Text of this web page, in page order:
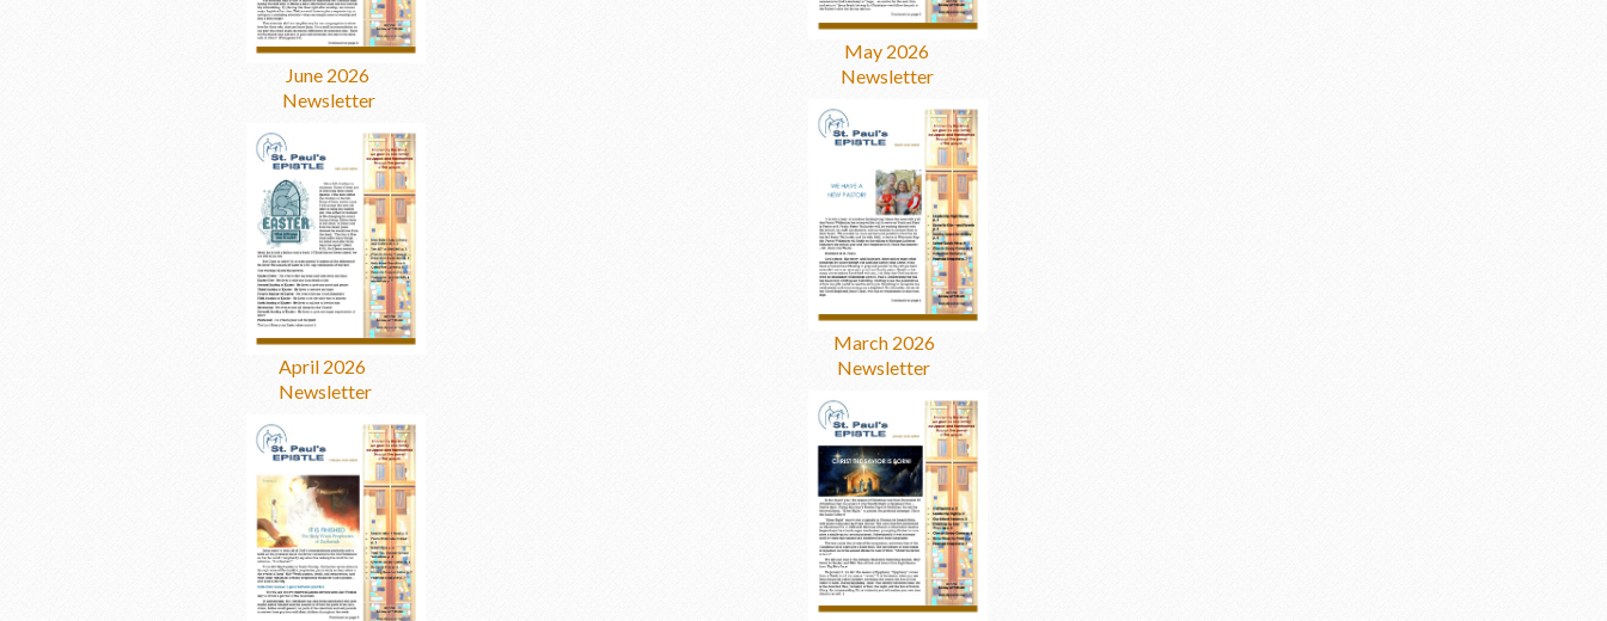
June 2026
Newsletter
April 2026
Newsletter
May 2026
Newsletter
March 2026
Newsletter